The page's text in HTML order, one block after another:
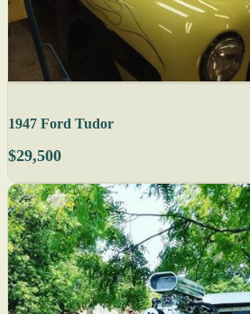
1947 Ford Tudor
$29,500